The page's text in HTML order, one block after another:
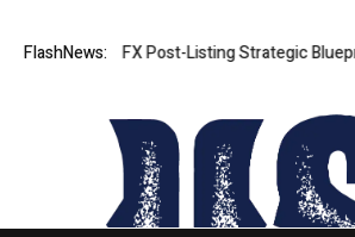
FlashNews:
XORKETS FX Post-Listing Strategic Blueprint